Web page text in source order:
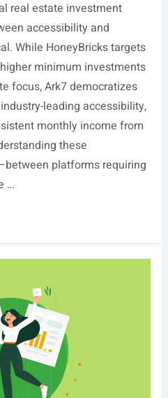
real estate investment
accessibility and
While HoneyBricks targets
minimum investments
focus, Ark7 democratizes
leading accessibility,
monthly income from
these
platforms requiring
…